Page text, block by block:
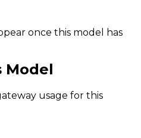
once this model has
Model
usage for this